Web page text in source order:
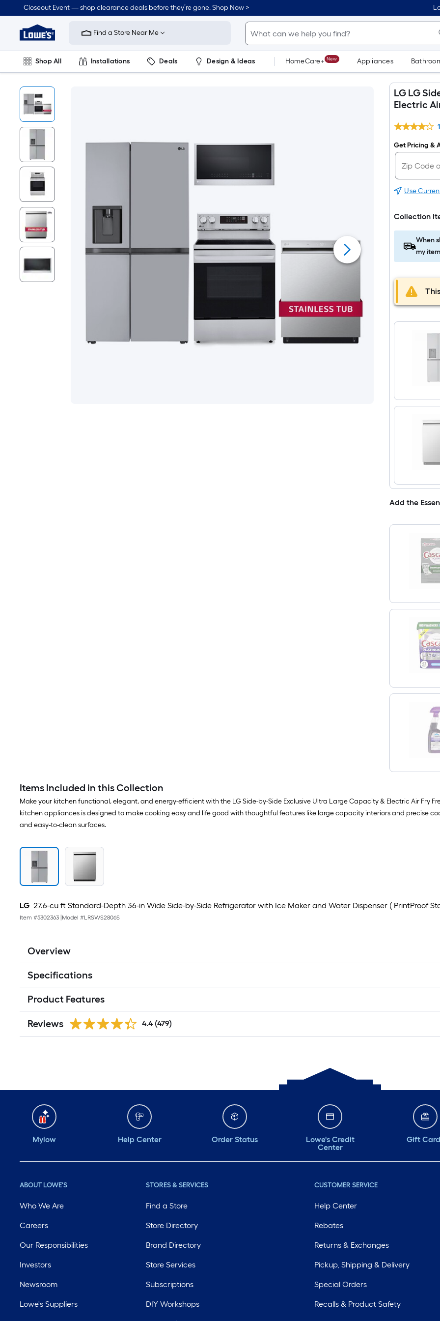
Closeout Event — shop clearance deals before they’re gone. Shop Now >
Link
Home
Improvement
Home
Page
Find a Store Near Me
Shop All Installations Deals Design & Ideas HomeCare+ New Appliances
LG LG
Electric
Get Pricing &
Use
Collection
When
my
Add the
Items Included in this Collection
Make your kitchen functional, elegant, and energy-efficient with the LG Side-by-Side Exclusive Ultra Large Capacity & Electric Air Fry
kitchen appliances is designed to make cooking easy and life good with thoughtful features like large capacity interiors and precise
and easy-to-clean surfaces.
LG 27.6-cu ft Standard-Depth 36-in Wide Side-by-Side Refrigerator with Ice Maker and Water Dispenser ( PrintProof
Item #5302363 Model #LRSWS2806S
Overview
Specifications
Product Features
Reviews 4.4 (479)
Mylow Help Center Order Status
Lowe's Credit
Center
Gift
ABOUT LOWE'S
Who We Are
Careers
Our Responsibilities
Investors
Newsroom
Lowe's Suppliers
STORES & SERVICES
Find a Store
Store Directory
Brand Directory
Store Services
Subscriptions
DIY Workshops
CUSTOMER SERVICE
Help Center
Rebates
Returns & Exchanges
Pickup, Shipping & Delivery
Special Orders
Recalls & Product Safety